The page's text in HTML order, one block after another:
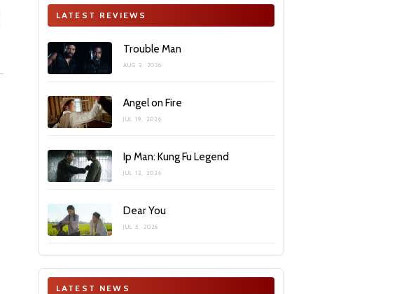
LATEST REVIEWS
Trouble Man
AUG 2, 2026
Angel on Fire
JUL 19, 2026
Ip Man: Kung Fu Legend
JUL 12, 2026
Dear You
JUL 5, 2026
LATEST NEWS